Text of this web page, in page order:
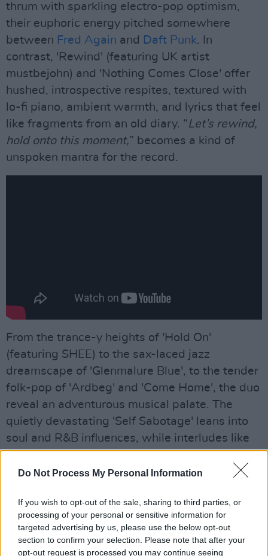
Do Not Process My Personal Information
If you wish to opt-out of the sale, sharing to third parties, or
processing of your personal or sensitive information for
targeted advertising by us, please use the below opt-out
section to confirm your selection. Please note that after your
opt-out request is processed you may continue seeing
thrum with sparkling electro-pop optimism,
their euphoric energy pitched somewhere
between Fred Again and Daft Punk. In
contrast, 'Rewind' (featuring UK artist
mustbejohn) and 'Nothing Comes Close' offer
hushed, introspective respites, textured with
lo-fi piano, ambient warmth, and lyrics that feel
like fragments from an old diary. “Let’s rewind,
hold onto this moment,” becomes a kind of
unspoken mantra for the record.
From the trance-y heights of 'Hold On'
(featuring SHEE) to the sax-laced jazz
dreamscape of 'Glenmalure Blue', to the tender
folk-pop of 'Ardbeg' and 'Come Home', the duo
reveal an adventurous musical palate. The
quietly devastating 'Self Sabotage' leans into
soul and R&B influences, while interludes like
'Roll Over' – which features a hauntingly
beautiful nursery rhyme sung by O’Sullivan’s